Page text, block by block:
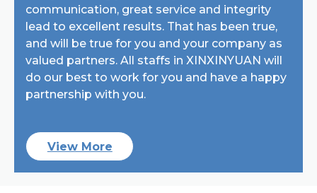
communication, great service and integrity
lead to excellent results. That has been true,
and will be true for you and your company as
valued partners. All staffs in XINXINYUAN will
do our best to work for you and have a happy
partnership with you.
View More